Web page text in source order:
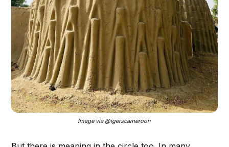
Image via @igerscameroon